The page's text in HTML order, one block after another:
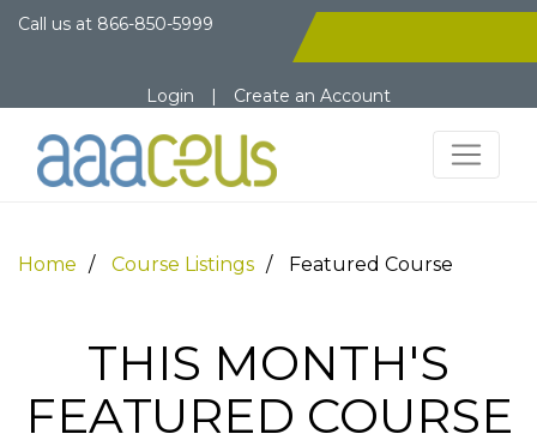
Call us at 866-850-5999
Login | Create an Account
Home Course Listings Featured Course
THIS MONTH'S
FEATURED COURSE